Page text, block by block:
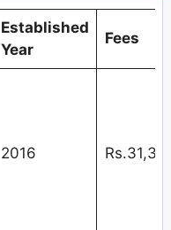
Established
Year
Fees
2016